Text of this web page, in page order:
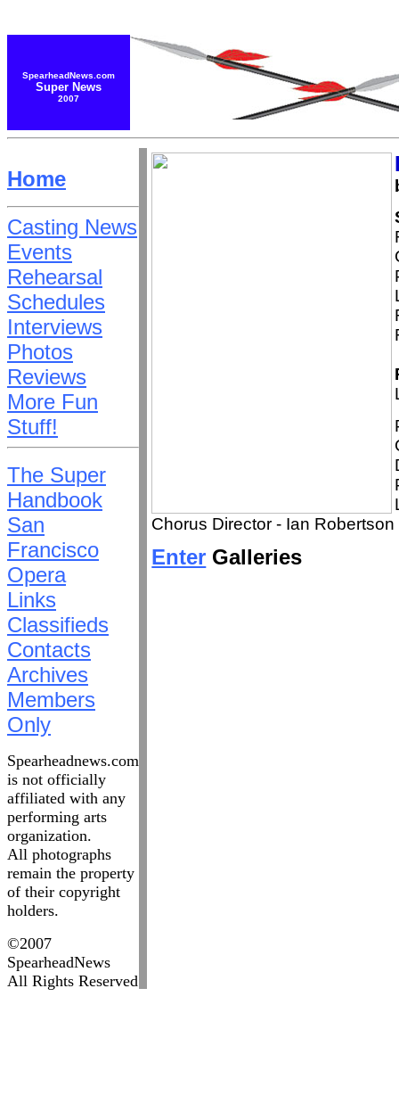
SpearheadNews.com
Super News
2007
Home
Casting News
Events
Rehearsal
Schedules
Interviews
Photos
Reviews
More Fun
Stuff!
The Super
Handbook
San
Francisco
Opera
Links
Classifieds
Contacts
Archives
Members
Only
Spearheadnews.com
is not officially
affiliated with any
performing arts
organization.
All photographs
remain the property
of their copyright
holders.
©2007
SpearheadNews
All Rights Reserved
Chorus Director - Ian Robertson
Enter Galleries